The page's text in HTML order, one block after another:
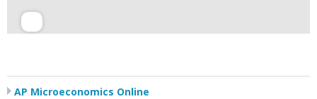
AP Microeconomics Online